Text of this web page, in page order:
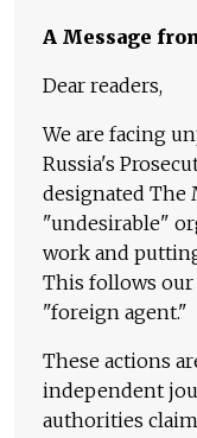
A Message
Dear readers,
We are facing
Russia's
designated The
"undesirable"
work and
This follows our
"foreign agent."
These actions
independent
authorities